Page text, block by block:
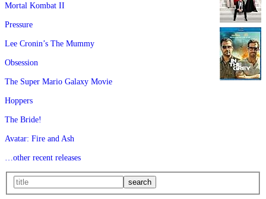
Mortal Kombat II
Pressure
Lee Cronin’s The Mummy
Obsession
The Super Mario Galaxy Movie
Hoppers
The Bride!
Avatar: Fire and Ash
…other recent releases